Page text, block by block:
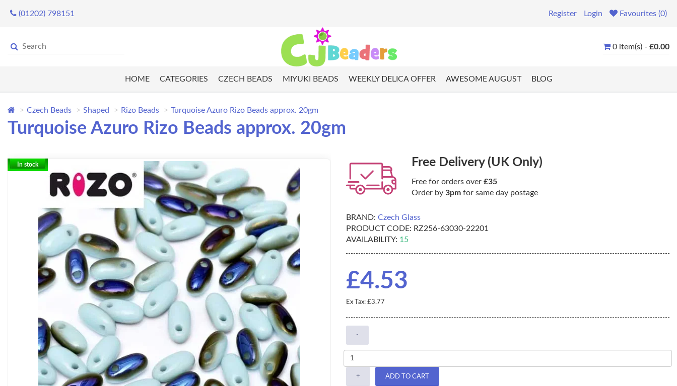
(01202) 798151 Register Login Favourites (0)
0 item(s) - £0.00
HOME CATEGORIES CZECH BEADS MIYUKI BEADS WEEKLY DELICA OFFER AWESOME AUGUST BLOG
Czech Beads Shaped Rizo Beads Turquoise Azuro Rizo Beads approx. 20gm
Turquoise Azuro Rizo Beads approx. 20gm
In stock Free Delivery (UK Only)
Free for orders over £35
Order by 3pm for same day postage
BRAND: Czech Glass
PRODUCT CODE: RZ256-63030-22201
AVAILABILITY: 15
£4.53
Ex Tax: £3.77
-
+ ADD TO CART